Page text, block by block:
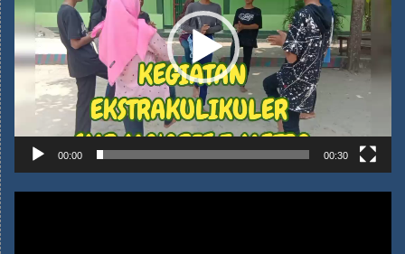
Pemutar
Video